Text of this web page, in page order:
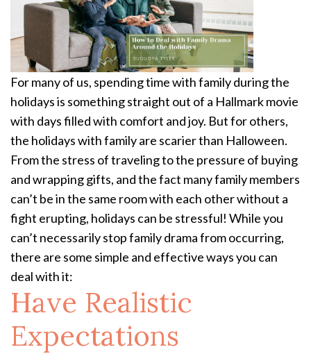
For many of us, spending time with family during the
holidays is something straight out of a Hallmark movie
with days filled with comfort and joy. But for others,
the holidays with family are scarier than Halloween.
From the stress of traveling to the pressure of buying
and wrapping gifts, and the fact many family members
can’t be in the same room with each other without a
fight erupting, holidays can be stressful! While you
can’t necessarily stop family drama from occurring,
there are some simple and effective ways you can
deal with it:
Have Realistic
Expectations